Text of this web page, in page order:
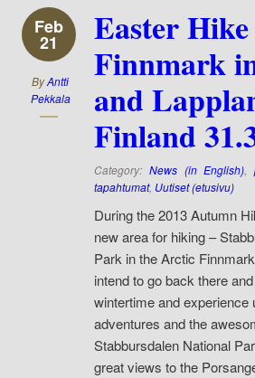
Feb
21
ByAntti
Pekkala
Easter
Finnmark
and
Finland
Category: News (in English) ,
tapahtumat, Uutiset (etusivu)
During the 2013 Autumn
new area for hiking –
Park in the Arctic
intend to go back there
wintertime and experience
adventures and the
Stabbursdalen National
great views to the